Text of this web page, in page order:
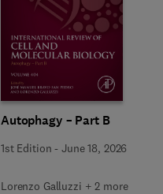
Autophagy – Part B
1st Edition -June 18, 2026
Lorenzo Galluzzi + 2 more